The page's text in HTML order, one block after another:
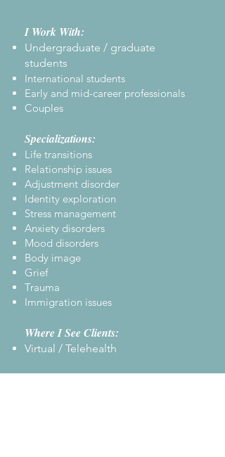
I Work With:
Undergraduate / graduate
students
International students
Early and mid-career professionals
Couples
Specializations:
Life transitions
Relationship issues
Adjustment disorder
Identity exploration
Stress management
Anxiety disorders
Mood disorders
Body image
Grief
Trauma
Immigration issues
Where I See Clients:
Virtual / Telehealth